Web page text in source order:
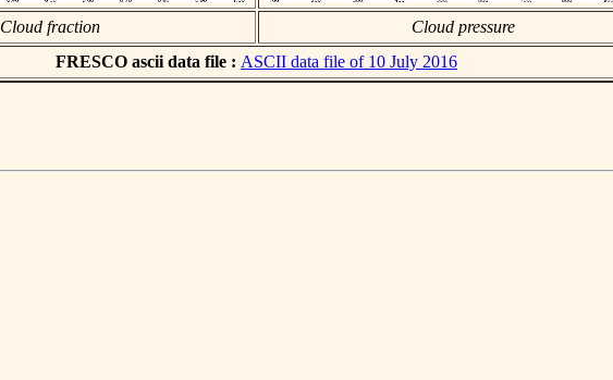
Cloud fraction
Cloud pressure
FRESCO ascii data file : ASCII data file of 10 July 2016